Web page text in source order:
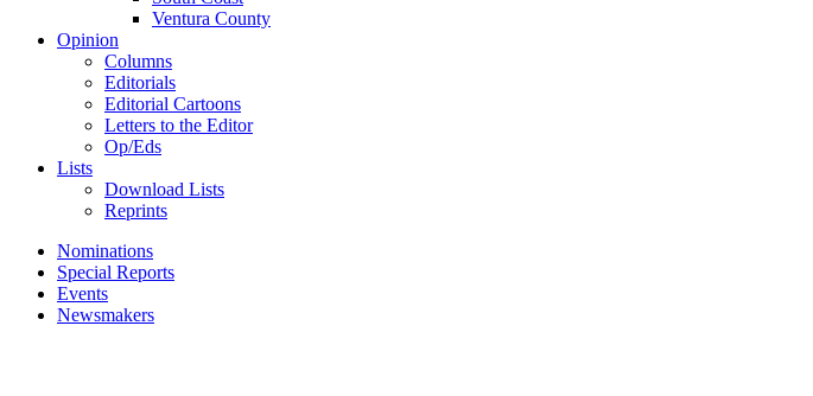
Ventura County
Opinion
Columns
Editorials
Editorial Cartoons
Letters to the Editor
Op/Eds
Lists
Download Lists
Reprints
Nominations
Special Reports
Events
Newsmakers